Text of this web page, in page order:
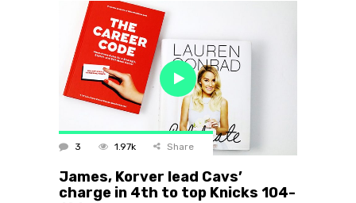
3 1.97k Share
James, Korver lead Cavs’
charge in 4th to top Knicks 104-